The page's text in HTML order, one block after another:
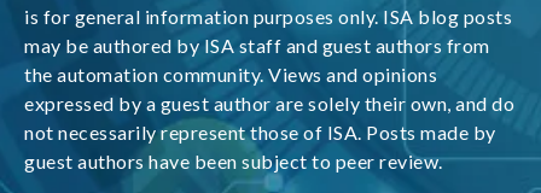
is for general information purposes only. ISA blog posts
may be authored by ISA staff and guest authors from
the automation community. Views and opinions
expressed by a guest author are solely their own, and do
not necessarily represent those of ISA. Posts made by
guest authors have been subject to peer review.